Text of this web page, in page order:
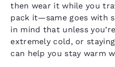
then wear it while you
pack it—same goes with
in mind that unless
extremely cold, or
can help you stay warm